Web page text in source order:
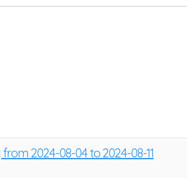
2024-08-04 to 2024-08-11